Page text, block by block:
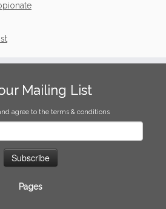
Mailing List
agree to the terms & conditions
Pages